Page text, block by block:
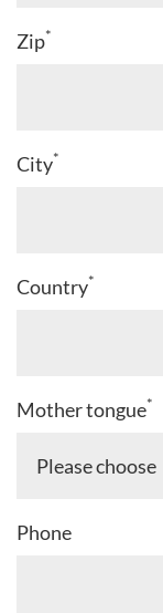
Zip*
City*
Country*
Mother tongue*
Phone